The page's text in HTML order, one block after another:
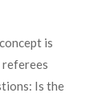
is
referees
Is the